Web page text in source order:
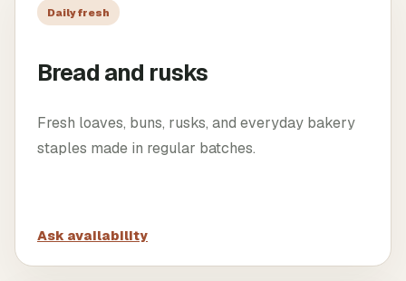
Daily fresh
Bread and rusks
Fresh loaves, buns, rusks, and everyday bakery
staples made in regular batches.
Ask availability